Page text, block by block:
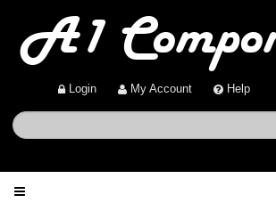
Login My Account Help